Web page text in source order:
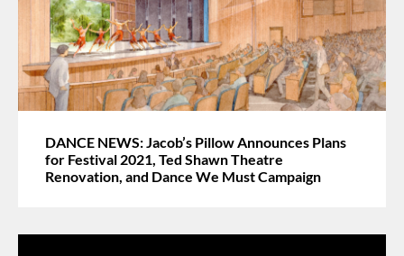
DANCE NEWS: Jacob’s Pillow Announces Plans
for Festival 2021, Ted Shawn Theatre
Renovation, and Dance We Must Campaign